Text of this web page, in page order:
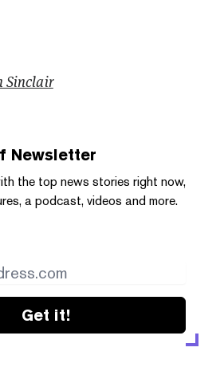
Sinclair
Newsletter
the top news stories right now,
a podcast, videos and more.
Get it!